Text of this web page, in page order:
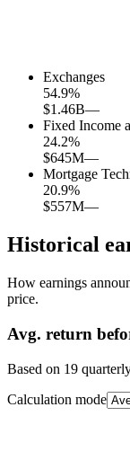
Exchanges
54.9%
$1.46B—
Fixed Income
24.2%
$645M—
Mortgage
20.9%
$557M—
Historical
How earnings
price.
Avg. return
Based on 19
Calculation mode